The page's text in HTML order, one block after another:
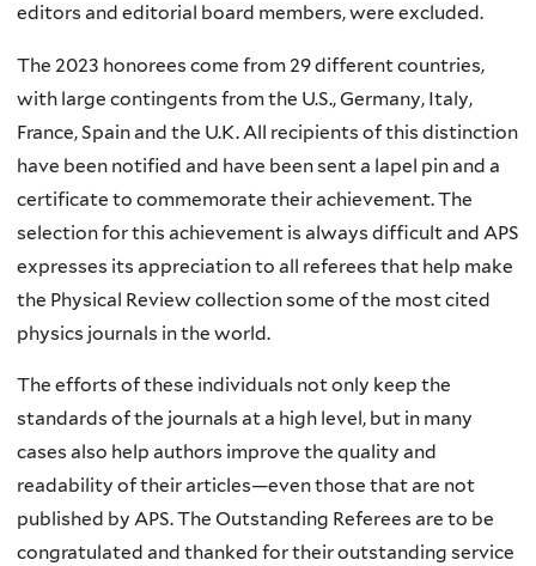
editors and editorial board members, were excluded.
The 2023 honorees come from 29 different countries,
with large contingents from the U.S., Germany, Italy,
France, Spain and the U.K. All recipients of this distinction
have been notified and have been sent a lapel pin and a
certificate to commemorate their achievement. The
selection for this achievement is always difficult and APS
expresses its appreciation to all referees that help make
the Physical Review collection some of the most cited
physics journals in the world.
The efforts of these individuals not only keep the
standards of the journals at a high level, but in many
cases also help authors improve the quality and
readability of their articles—even those that are not
published by APS. The Outstanding Referees are to be
congratulated and thanked for their outstanding service